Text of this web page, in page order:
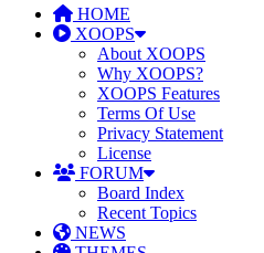
HOME
XOOPS
About XOOPS
Why XOOPS?
XOOPS Features
Terms Of Use
Privacy Statement
License
FORUM
Board Index
Recent Topics
NEWS